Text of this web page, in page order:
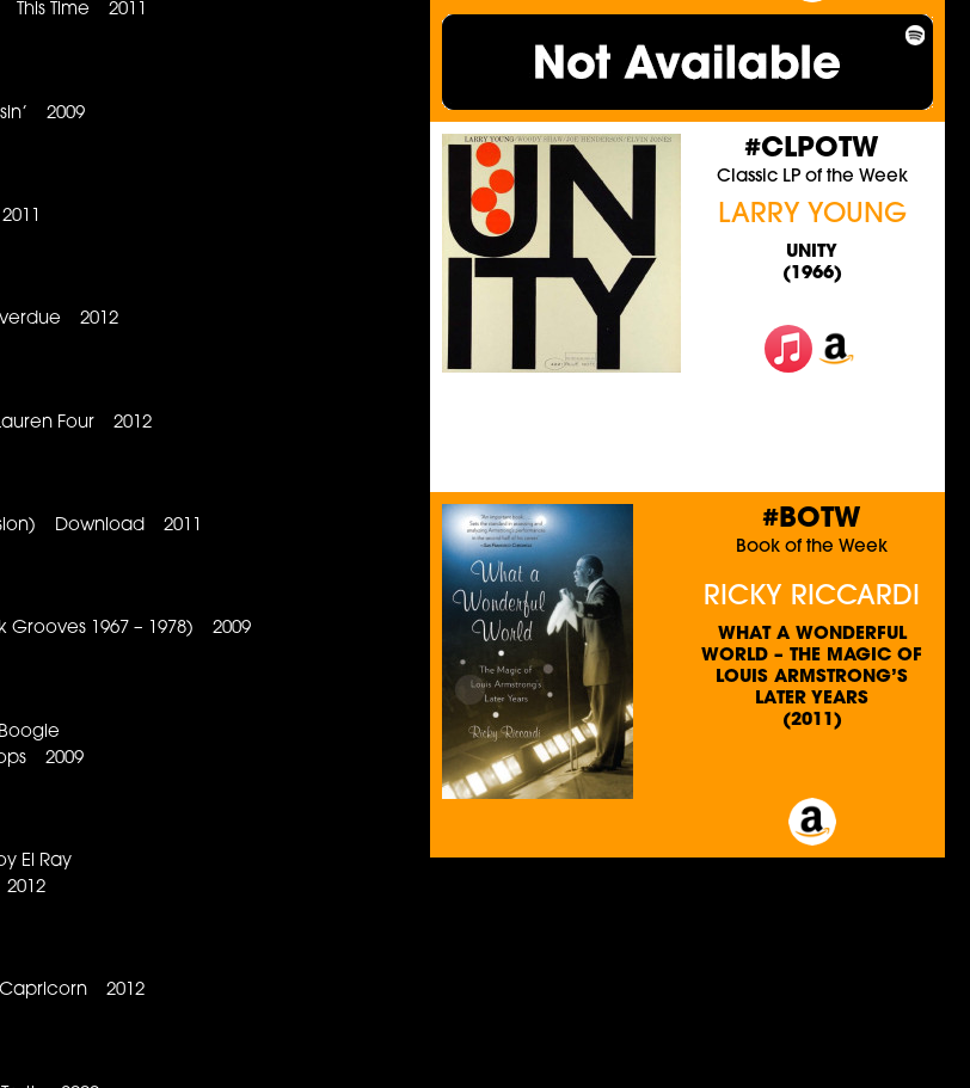
Time 2011
2009
2012
Four 2012
Download 2011
1967 – 1978) 2009
Boogie
2009
El Ray
2012
#CLPOTW
Classic LP of the Week
LARRY YOUNG
UNITY
(1966)
#BOTW
Book of the Week
RICKY RICCARDI
WHAT A WONDERFUL
WORLD – THE MAGIC OF
LOUIS ARMSTRONG’S
LATER YEARS
(2011)